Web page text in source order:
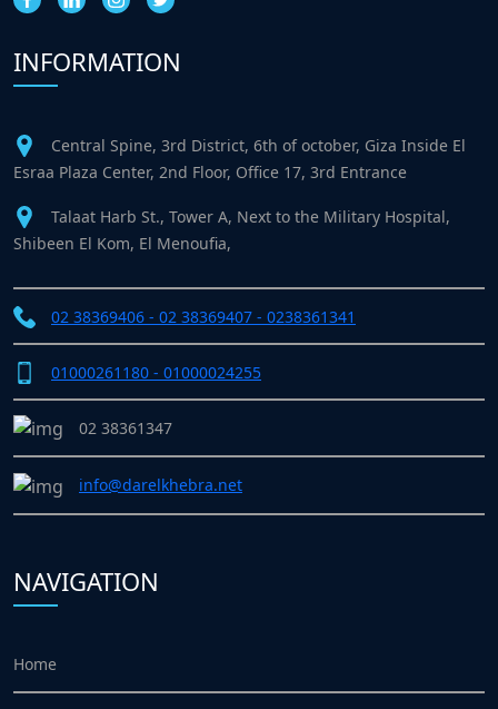
INFORMATION
Central Spine, 3rd District, 6th of october, Giza Inside El
Esraa Plaza Center, 2nd Floor, Office 17, 3rd Entrance
Talaat Harb St., Tower A, Next to the Military Hospital,
Shibeen El Kom, El Menoufia,
02 38369406 - 02 38369407 - 0238361341
01000261180 - 01000024255
02 38361347
info@darelkhebra.net
NAVIGATION
Home